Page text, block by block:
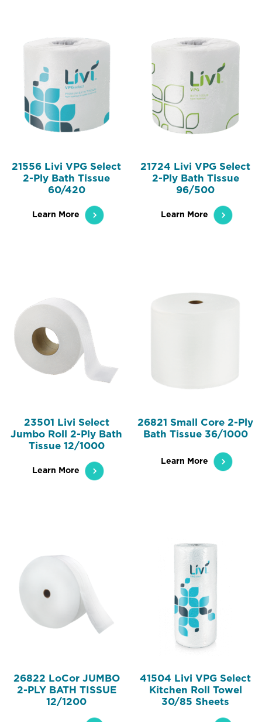
21556 Livi VPG Select
2-Ply Bath Tissue
60/420
Learn More
21724 Livi VPG Select
2-Ply Bath Tissue
96/500
Learn More
23501 Livi Select
Jumbo Roll 2-Ply Bath
Tissue 12/1000
Learn More
26821 Small Core 2-Ply
Bath Tissue 36/1000
Learn More
26822 LoCor JUMBO
2-PLY BATH TISSUE
12/1200
41504 Livi VPG Select
Kitchen Roll Towel
30/85 Sheets